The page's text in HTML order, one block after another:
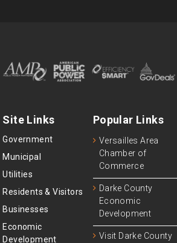
Site Links
Government
Municipal
Utilities
Residents & Visitors
Businesses
Economic
Development
Popular Links
Versailles Area
Chamber of
Commerce
Darke County
Economic
Development
Visit Darke County